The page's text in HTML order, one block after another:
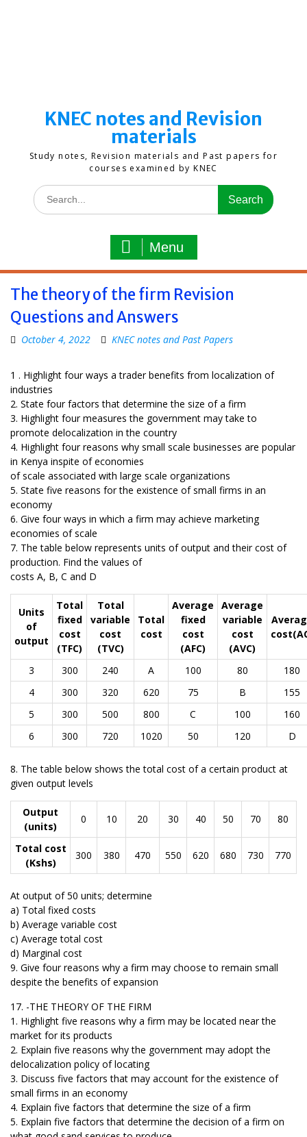
KNEC notes and Revision
materials
Study notes, Revision materials and Past papers for
courses examined by KNEC
Search
for:
Menu
The theory of the firm Revision
Questions and Answers
October 4, 2022 KNEC notes and Past Papers
1 . Highlight four ways a trader benefits from localization of
industries
2. State four factors that determine the size of a firm
3. Highlight four measures the government may take to
promote delocalization in the country
4. Highlight four reasons why small scale businesses are popular
in Kenya inspite of economies
of scale associated with large scale organizations
5. State five reasons for the existence of small firms in an
economy
6. Give four ways in which a firm may achieve marketing
economies of scale
7. The table below represents units of output and their cost of
production. Find the values of
costs A, B, C and D
Units
of
output
Total
fixed
cost
(TFC)
Total
variable
cost
(TVC)
Total
cost
Average
fixed
cost
(AFC)
Average
variable
cost
(AVC)
3 300 240 A 100 80
180
4
300 320 620 75 B
155
5
300 500 800 C 100
160
6
300 720 1020 50 120 D
8. The table below shows the total cost of a certain product at
given output levels
Output
(units)
0 10 20 30 40 50 70 80
Total cost
(Kshs)
300 380 470 550 620 680 730 770
At output of 50 units; determine
a) Total fixed costs
b) Average variable cost
c) Average total cost
d) Marginal cost
9. Give four reasons why a firm may choose to remain small
despite the benefits of expansion
17. -THE THEORY OF THE FIRM
1. Highlight five reasons why a firm may be located near the
market for its products
2. Explain five reasons why the government may adopt the
delocalization policy of locating
3. Discuss five factors that may account for the existence of
small firms in an economy
4. Explain five factors that determine the size of a firm
5. Explain five factors that determine the decision of a firm on